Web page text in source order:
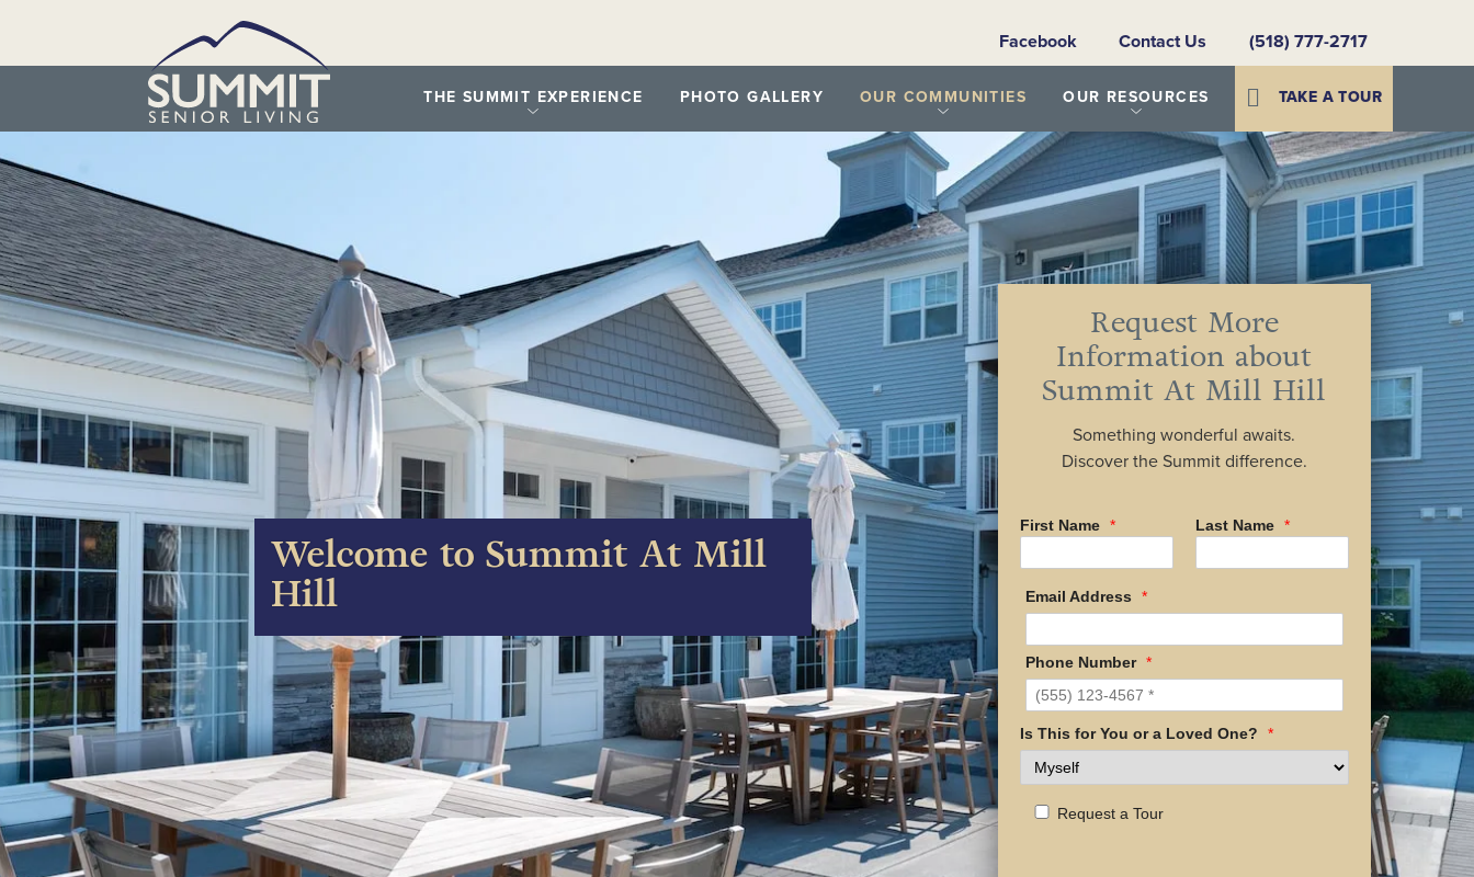
Facebook Contact Us (518) 777-2717
THE SUMMIT EXPERIENCE PHOTO GALLERY OUR COMMUNITIES OUR RESOURCES TAKE A TOUR
Welcome to Summit At Mill
Hill
Request More
Information about
Summit At Mill Hill
Something wonderful awaits.
Discover the Summit difference.
First Name * Last Name *
Email Address *
Phone Number *
Is This for You or a Loved One? *
Request a Tour